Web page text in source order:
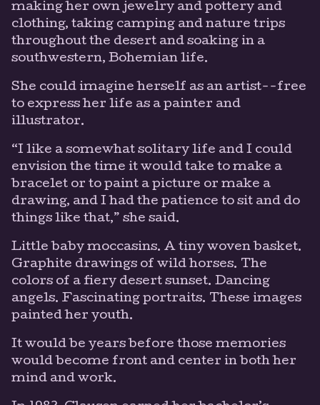
making her own jewelry and pottery and
clothing, taking camping and nature trips
throughout the desert and soaking in a
southwestern, Bohemian life.
She could imagine herself as an artist--free
to express her life as a painter and
illustrator.
“I like a somewhat solitary life and I could
envision the time it would take to make a
bracelet or to paint a picture or make a
drawing, and I had the patience to sit and do
things like that,” she said.
Little baby moccasins. A tiny woven basket.
Graphite drawings of wild horses. The
colors of a fiery desert sunset. Dancing
angels. Fascinating portraits. These images
painted her youth.
It would be years before those memories
would become front and center in both her
mind and work.